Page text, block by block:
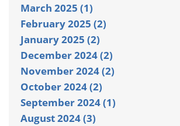
March 2025 (1)
February 2025 (2)
January 2025 (2)
December 2024 (2)
November 2024 (2)
October 2024 (2)
September 2024 (1)
August 2024 (3)